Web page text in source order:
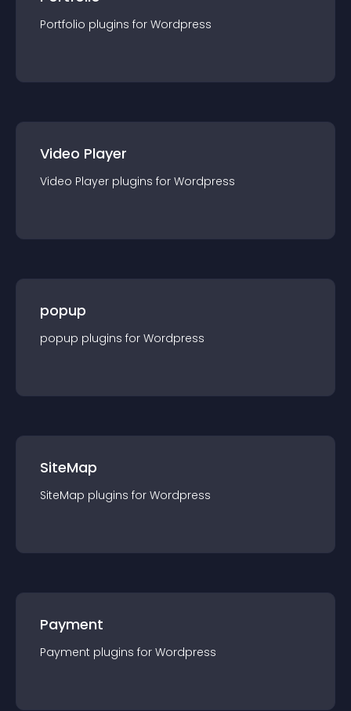
Portfolio plugins for Wordpress
Video Player
Video Player plugins for Wordpress
popup
popup plugins for Wordpress
SiteMap
SiteMap plugins for Wordpress
Payment
Payment plugins for Wordpress